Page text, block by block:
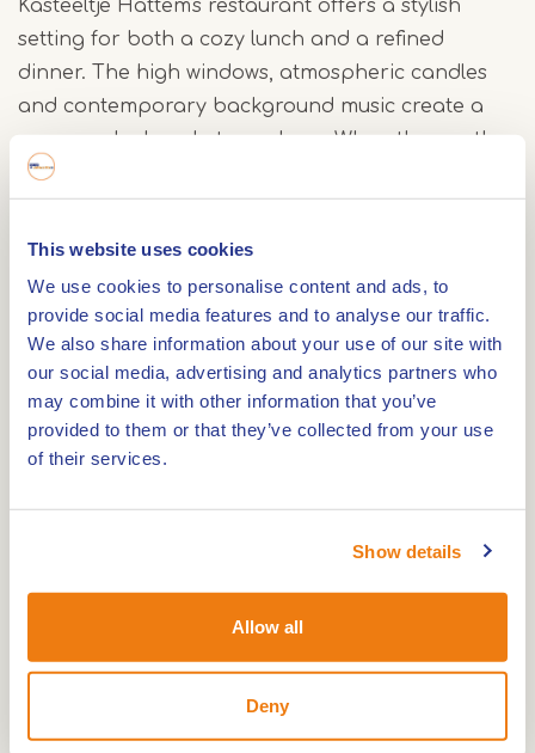
This website uses cookies
We use cookies to personalise content and ads, to
provide social media features and to analyse our traffic.
We also share information about your use of our site with
our social media, advertising and analytics partners who
may combine it with other information that you’ve
provided to them or that they’ve collected from your use
of their services.
Show details
Allow all
Deny
Kasteeltje Hattem's restaurant offers a stylish
setting for both a cozy lunch and a refined
dinner. The high windows, atmospheric candles
and contemporary background music create a
warm and relaxed atmosphere. When the weather
is nice, you can relax on the sunny terrace,
Roermond city park. The menu combines French
offers à la carte dishes or a culinary menu of 2 to
5 courses. A matching wine package is available
for aficionados.
Luxury suites for an unforgettable stay
perfect blend of comfort and elegance. The suites
are spacious and equipped with all modern
conveniences, including:
Comfortable box-spring beds
A cozy sitting area and practical work area